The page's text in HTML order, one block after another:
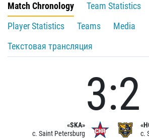
Match Chronology
Team Statistics
Player Statistics
Teams
Media
Текстовая трансляция
«SKA»
c. Saint Petersburg
3:2
c.